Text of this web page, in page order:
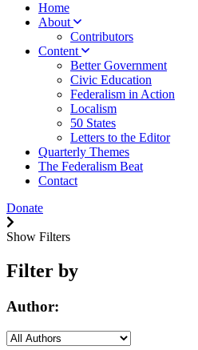
Home
About
Contributors
Content
Better Government
Civic Education
Federalism in Action
Localism
50 States
Letters to the Editor
Quarterly Themes
The Federalism Beat
Contact
Donate
Show Filters
Filter by
Author: